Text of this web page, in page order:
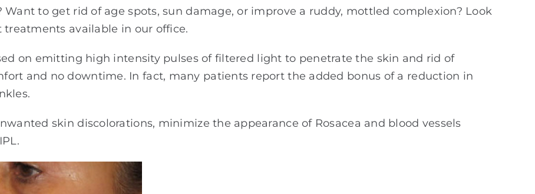
to get rid of age spots, sun damage, or improve a ruddy, mottled complexion? Look
available in our office.
on emitting high intensity pulses of filtered light to penetrate the skin and rid of
and no downtime. In fact, many patients report the added bonus of a reduction in
skin discolorations, minimize the appearance of Rosacea and blood vessels